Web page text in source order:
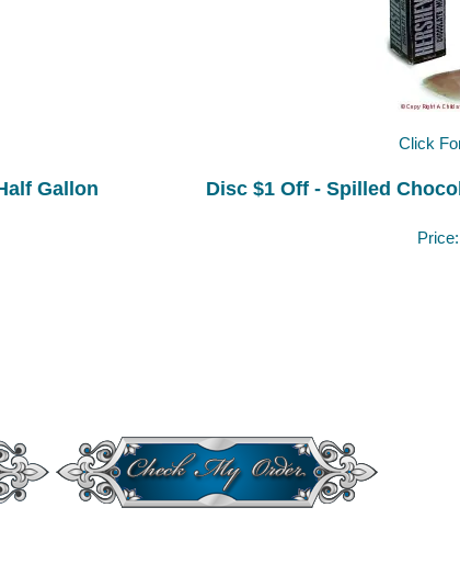
Gallon
Click
Disc $1 Off - Spilled